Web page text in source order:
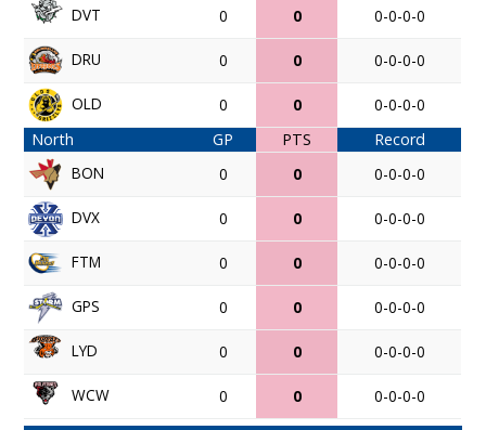
DVT 0 0 0-0-0-0
DRU 0 0 0-0-0-0
OLD 0 0
0-0-0-0
North
GP PTS
Record
BON
0 0 0-0-0-0
DVX 0 0 0-0-0-0
FTM 0 0 0-0-0-0
GPS 0 0 0-0-0-0
LYD 0 0 0-0-0-0
WCW 0 0 0-0-0-0